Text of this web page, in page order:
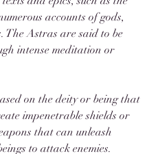
accounts of gods,
The Astras are said to be
intense meditation or
on the deity or being that
impenetrable shields or
that can unleash
to attack enemies.